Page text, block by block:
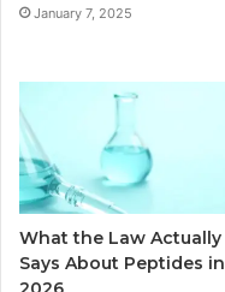
January 7, 2025
What the Law Actually
Says About Peptides in